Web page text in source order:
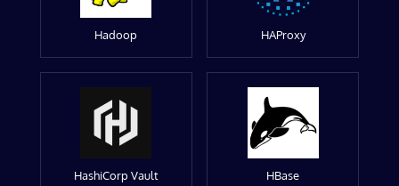
Hadoop HAProxy
HashiCorp Vault HBase